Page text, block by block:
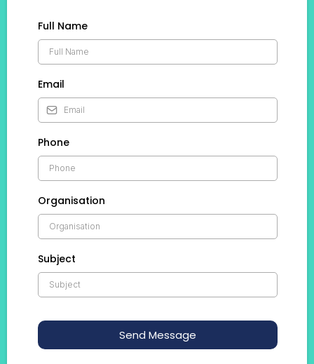
Full Name
Email
Phone
Organisation
Subject
Send Message